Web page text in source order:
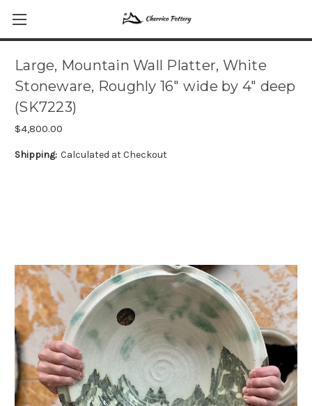
Large, Mountain Wall Platter, White
Stoneware, Roughly 16" wide by 4" deep
(SK7223)
$4,800.00
Shipping: Calculated at Checkout